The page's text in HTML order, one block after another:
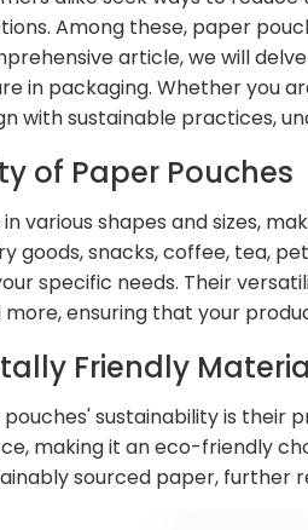
Among these, paper
article, we will
in packaging. Whether you
with sustainable practices,
of Paper Pouches
various shapes and sizes,
goods, snacks, coffee, tea,
specific needs. Their
ensuring that your
Friendly
sustainability is their
making it an eco-friendly
sourced paper, further